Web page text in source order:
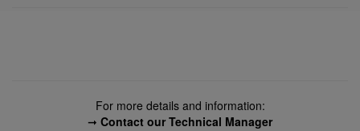
For more details and information:
➞ Contact our Technical Manager